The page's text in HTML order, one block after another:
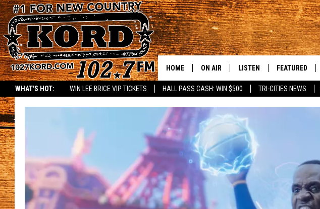
WHAT'S HOT: WIN LEE BRICE VIP TICKETS HALL PASS CASH: WIN $500 TRI-CITIES NEWS
HOME ON AIR
SCHEDULE
RIK & PATTI
JESS
THE DRIVE HOME WITH CHRISSY
TASTE OF COUNTRY NIGHTS
LISTEN
LISTEN LIVE
MOBILE APP
ALEXA
GOOGLE HOME
PLAYLIST
FEATURED
CRIME
FOOD & DRINK